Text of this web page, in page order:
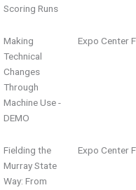
Scoring Runs
Making
Technical
Changes
Through
Machine Use -
DEMO
Expo Center
Fielding the
Murray State
Way: From
Expo Center